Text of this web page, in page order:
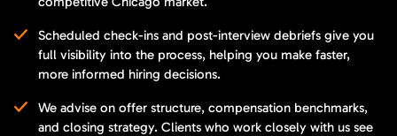
Scheduled check-ins and post-interview debriefs give you
full visibility into the process, helping you make faster,
more informed hiring decisions.
We advise on offer structure, compensation benchmarks,
and closing strategy. Clients who work closely with us see